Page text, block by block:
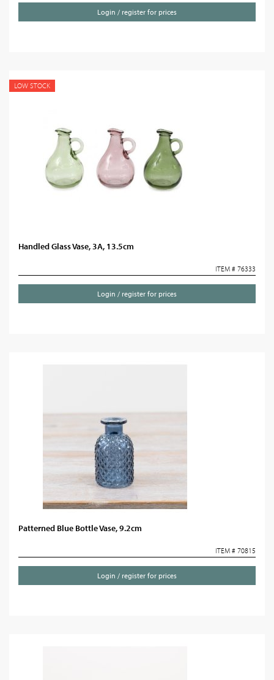
Login / register for prices
LOW STOCK
Handled Glass Vase, 3A, 13.5cm
ITEM # 76333
Login / register for prices
Patterned Blue Bottle Vase, 9.2cm
ITEM # 70815
Login / register for prices